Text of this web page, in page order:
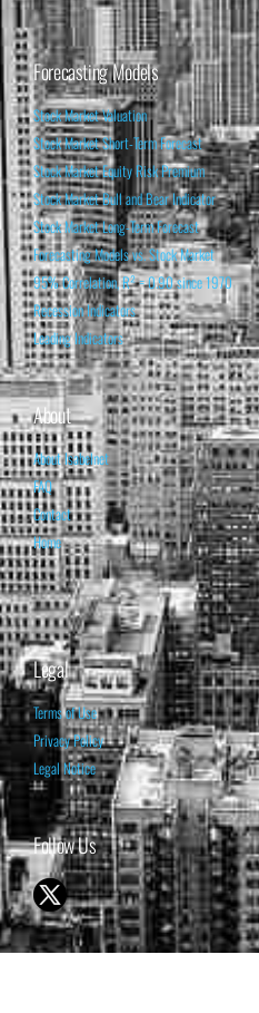
Forecasting Models
Stock Market Valuation
Stock Market Short-Term Forecast
Stock Market Equity Risk Premium
Stock Market Bull and Bear Indicator
Stock Market Long-Term Forecast
Forecasting Models vs. Stock Market
95% Correlation, R² = 0.90 since 1970
Recession Indicators
Leading Indicators
About
About Isabelnet
FAQ
Contact
Home
Legal
Terms of Use
Privacy Policy
Legal Notice
Follow Us